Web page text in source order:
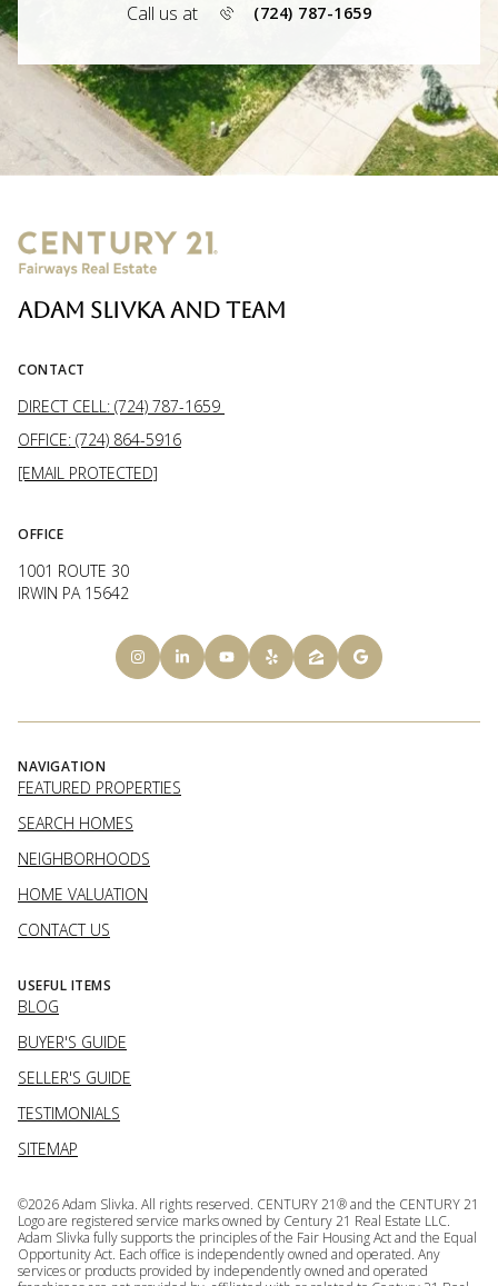
Call us at (724) 787-1659
ADAM SLIVKA AND TEAM
CONTACT
DIRECT CELL: (724) 787-1659
OFFICE: (724) 864-5916
[EMAIL PROTECTED]
OFFICE
1001 ROUTE 30
IRWIN PA 15642
NAVIGATION
FEATURED PROPERTIES
SEARCH HOMES
NEIGHBORHOODS
HOME VALUATION
CONTACT US
USEFUL ITEMS
BLOG
BUYER'S GUIDE
SELLER'S GUIDE
TESTIMONIALS
SITEMAP
©2026Adam Slivka. All rights reserved. CENTURY 21® and the CENTURY 21
Logo are registered service marks owned by Century 21 Real Estate LLC.
Adam Slivka fully supports the principles of the Fair Housing Act and the Equal
Opportunity Act. Each office is independently owned and operated. Any
services or products provided by independently owned and operated